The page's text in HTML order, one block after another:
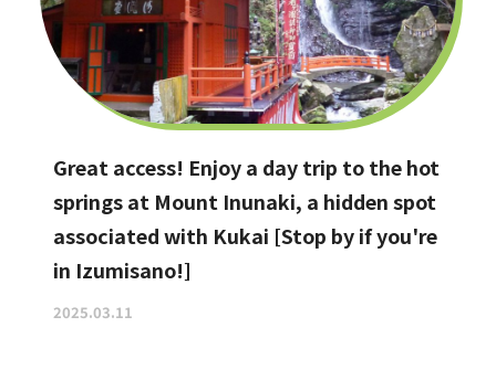
Great access! Enjoy a day trip to the hot
springs at Mount Inunaki, a hidden spot
associated with Kukai [Stop by if you're
in Izumisano!]
2025.03.11